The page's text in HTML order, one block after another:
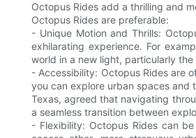
Octopus Rides add a thrilling and
Octopus Rides are preferable:
- Unique Motion and Thrills:
exhilarating experience. For
world in a new light, particularly
- Accessibility: Octopus Rides are
you can explore urban spaces and
Texas, agreed that navigating
a seamless transition between
- Flexibility: Octopus Rides can